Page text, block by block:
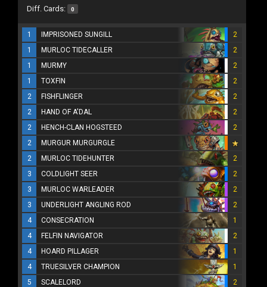
Diff. Cards: 0
1 IMPRISONED SUNGILL
2
1
MURLOC TIDECALLER
2
1
MURMY
2
1
TOXFIN
2
2
FISHFLINGER
2
2
HAND OF A'DAL
2
2
HENCH-CLAN HOGSTEED
2
2
MURGUR MURGURGLE
2
MURLOC TIDEHUNTER
2
3
COLDLIGHT SEER
2
3
MURLOC WARLEADER
2
3
UNDERLIGHT ANGLING ROD
2
4
CONSECRATION
1
4
FELFIN NAVIGATOR
2
4
HOARD PILLAGER
1
4
TRUESILVER CHAMPION
1
5
SCALELORD 2